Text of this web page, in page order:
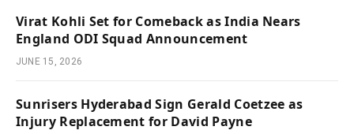
Virat Kohli Set for Comeback as India Nears
England ODI Squad Announcement
JUNE 15, 2026
Sunrisers Hyderabad Sign Gerald Coetzee as
Injury Replacement for David Payne